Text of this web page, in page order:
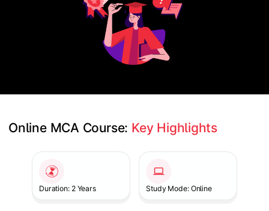
Online MCA Course: Key Highlights
Duration: 2 Years Study Mode: Online